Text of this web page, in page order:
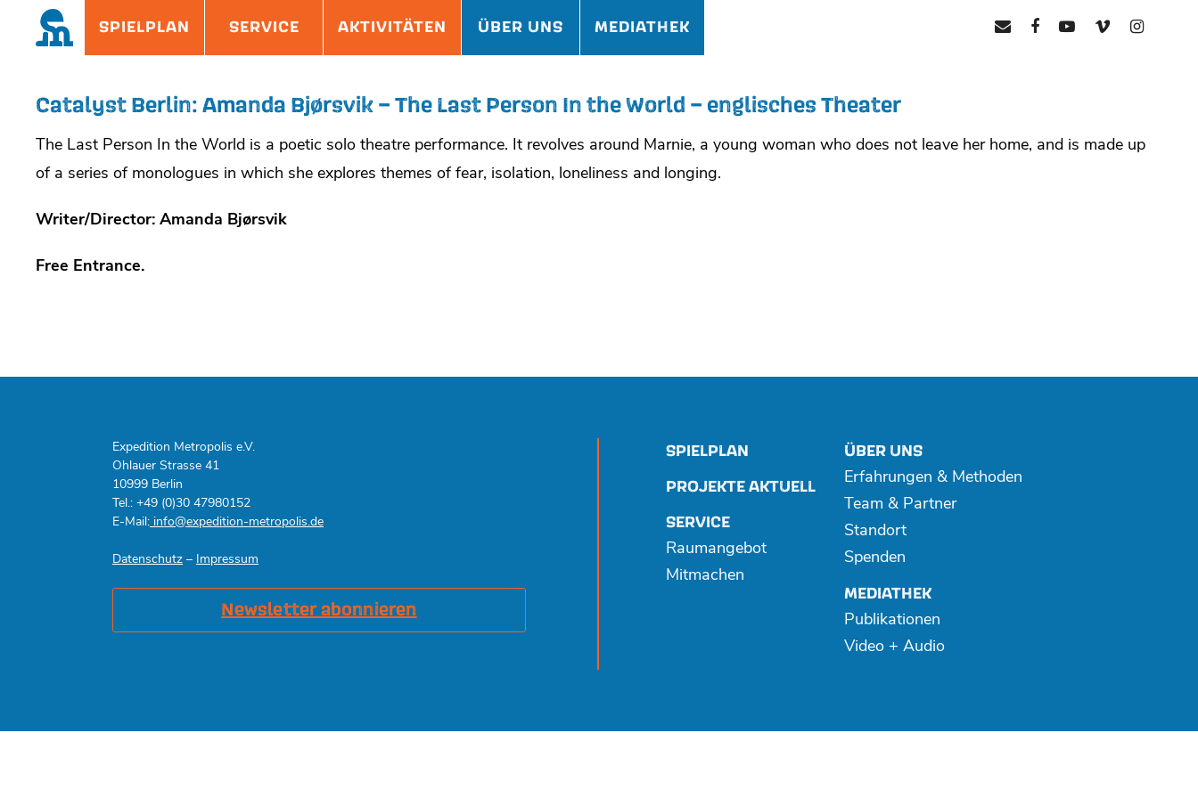
SPIELPLAN SERVICE AKTIVITÄTEN ÜBER UNS MEDIATHEK
Overlay
Catalyst Berlin: Amanda Bjørsvik – The Last Person In the World – englisches Theater
The Last Person In the World is a poetic solo theatre performance. It revolves around Marnie, a young woman who does not leave her home, and is made up
of a series of monologues in which she explores themes of fear, isolation, loneliness and longing.
Writer/Director: Amanda Bjørsvik
Free Entrance.
Expedition Metropolis e.V.
Ohlauer Strasse 41
10999 Berlin
Tel.: +49 (0)30 47980152
E-Mail: info@expedition-metropolis.de
Datenschutz – Impressum
Newsletter abonnieren
SPIELPLAN
PROJEKTE AKTUELL
SERVICE
Raumangebot
Mitmachen
ÜBER UNS
Erfahrungen & Methoden
Team & Partner
Standort
Spenden
MEDIATHEK
Publikationen
Video + Audio